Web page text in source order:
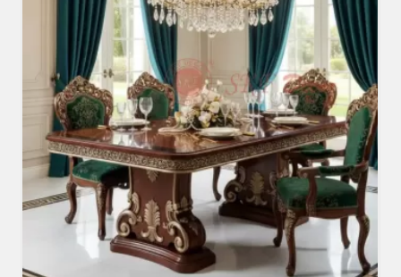
Dining Table Set